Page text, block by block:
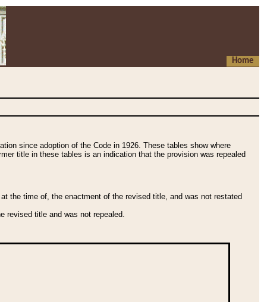
Home
since adoption of the Code in 1926. These tables show where
title in these tables is an indication that the provision was repealed
the time of, the enactment of the revised title, and was not restated
title and was not repealed.